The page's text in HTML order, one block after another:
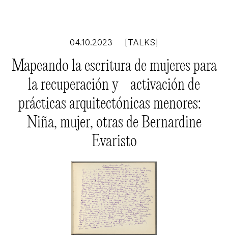
04.10.2023 [TALKS]
Mapeando la escritura de mujeres para
la recuperación y activación de
prácticas arquitectónicas menores:
Niña, mujer, otras de Bernardine
Evaristo